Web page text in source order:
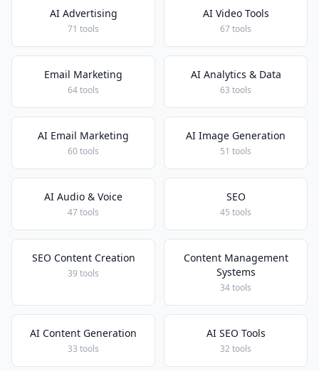
AI Advertising
71 tools
AI Video Tools
67 tools
Email Marketing
64 tools
AI Analytics & Data
63 tools
AI Email Marketing
60 tools
AI Image Generation
51 tools
AI Audio & Voice
47 tools
SEO
45 tools
SEO Content Creation
39 tools
Content Management
Systems
34 tools
AI Content Generation
33 tools
AI SEO Tools
32 tools